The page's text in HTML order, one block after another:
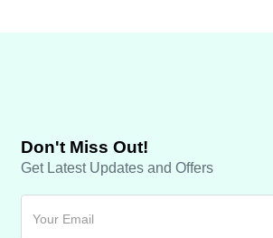
Don't Miss Out!
Get Latest Updates and Offers